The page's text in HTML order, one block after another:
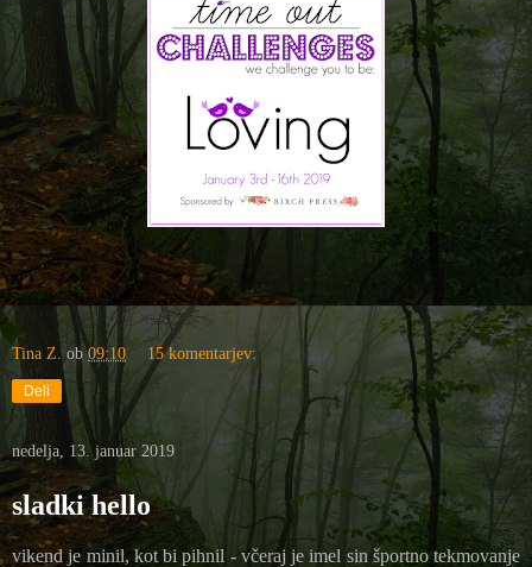
Tina Z. ob09:10 15 komentarjev:
Deli
nedelja, 13. januar 2019
sladki hello
vikend je minil, kot bi pihnil - včeraj je imel sin športno tekmovanje